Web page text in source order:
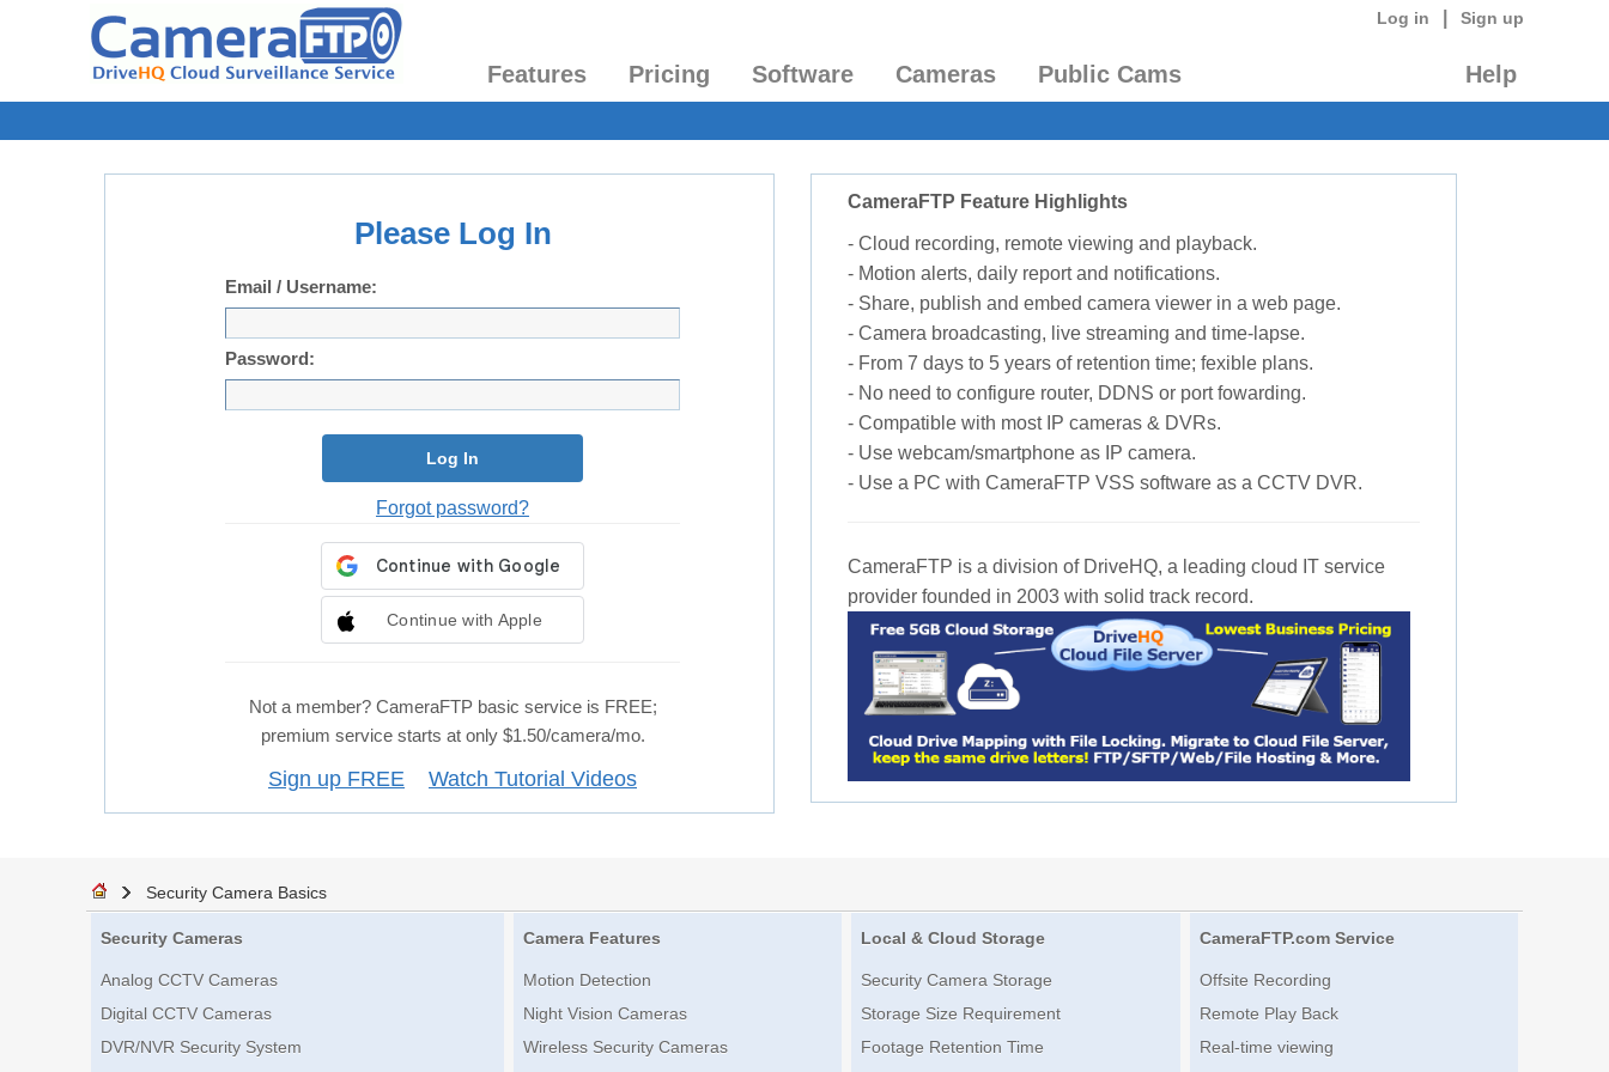
Log in Sign up
Features Pricing Software Cameras Public Cams Help
Please Log In
Email / Username:
Password:
Log In
Forgot password?
Continue with Apple
Not a member? CameraFTP basic service is FREE;
premium service starts at only $1.50/camera/mo.
Sign up FREE Watch Tutorial Videos
CameraFTP Feature Highlights
- Cloud recording, remote viewing and playback.
- Motion alerts, daily report and notifications.
- Share, publish and embed camera viewer in a web page.
- Camera broadcasting, live streaming and time-lapse.
- From 7 days to 5 years of retention time; fexible plans.
- No need to configure router, DDNS or port fowarding.
- Compatible with most IP cameras & DVRs.
- Use webcam/smartphone as IP camera.
- Use a PC with CameraFTP VSS software as a CCTV DVR.
CameraFTP is a division of DriveHQ, a leading cloud IT service
provider founded in 2003 with solid track record.
Security Camera Basics
Security Cameras
Analog CCTV Cameras
Digital CCTV Cameras
DVR/NVR Security System
Camera Features
Motion Detection
Night Vision Cameras
Wireless Security Cameras
Local & Cloud Storage
Security Camera Storage
Storage Size Requirement
Footage Retention Time
CameraFTP.com Service
Offsite Recording
Remote Play Back
Real-time viewing